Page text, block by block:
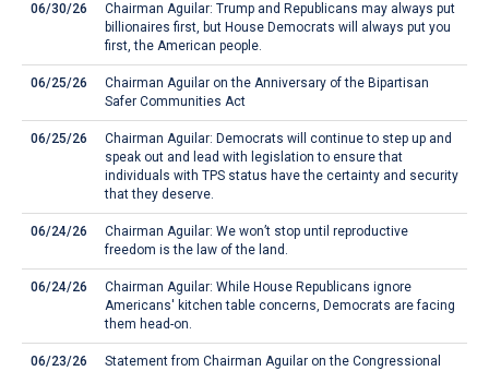
06/30/26
Chairman Aguilar: Trump and Republicans may always put
billionaires first, but House Democrats will always put you
first, the American people.
06/25/26
Chairman Aguilar on the Anniversary of the Bipartisan
Safer Communities Act
06/25/26
Chairman Aguilar: Democrats will continue to step up and
speak out and lead with legislation to ensure that
individuals with TPS status have the certainty and security
that they deserve.
06/24/26
Chairman Aguilar: We won’t stop until reproductive
freedom is the law of the land.
06/24/26
Chairman Aguilar: While House Republicans ignore
Americans' kitchen table concerns, Democrats are facing
them head-on.
06/23/26
Statement from Chairman Aguilar on the Congressional